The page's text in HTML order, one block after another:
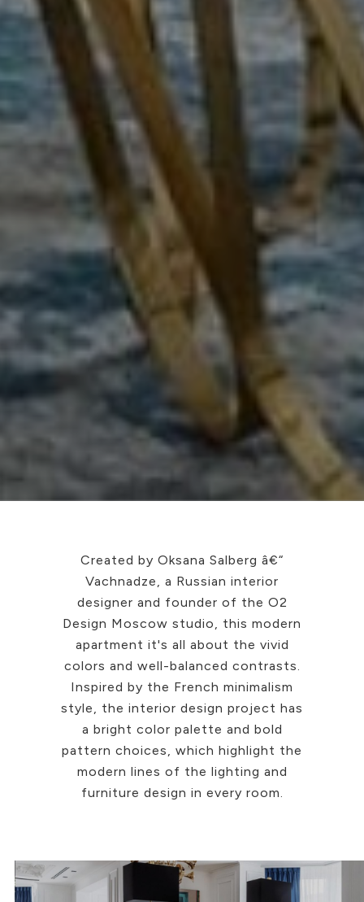
Created by Oksana Salberg â€“
Vachnadze, a Russian interior
designer and founder of the O2
Design Moscow studio, this modern
apartment it's all about the vivid
colors and well-balanced contrasts.
Inspired by the French minimalism
style, the interior design project has
a bright color palette and bold
pattern choices, which highlight the
modern lines of the lighting and
furniture design in every room.